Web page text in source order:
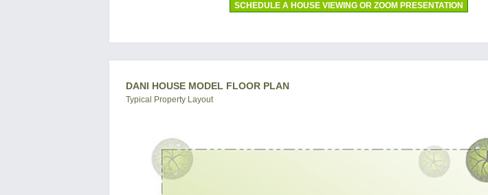
SCHEDULE A HOUSE VIEWING OR ZOOM PRESENTATION
DANI HOUSE MODEL FLOOR PLAN
Typical Property Layout